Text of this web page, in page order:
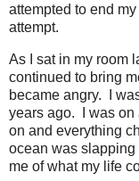
attempted to end my
attempt.
As I sat in my room
continued to bring
became angry.
I
years ago.
I was
on and everything
ocean was
me of what my life